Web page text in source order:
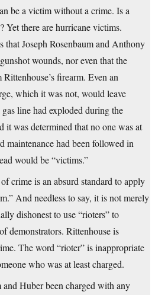
be a victim without a crime. Is a
Yet there are hurricane victims.
that Joseph Rosenbaum and Anthony
wounds, nor even that the
firearm. Even an
which it was not, would leave
line had exploded during the
it was determined that no one was at
maintenance had been followed in
would be “victims.”
crime is an absurd standard to apply
And needless to say, it is not merely
dishonest to use “rioters” to
demonstrators. Rittenhouse is
The word “rioter” is inappropriate
who was at least charged.
and Huber been charged with any